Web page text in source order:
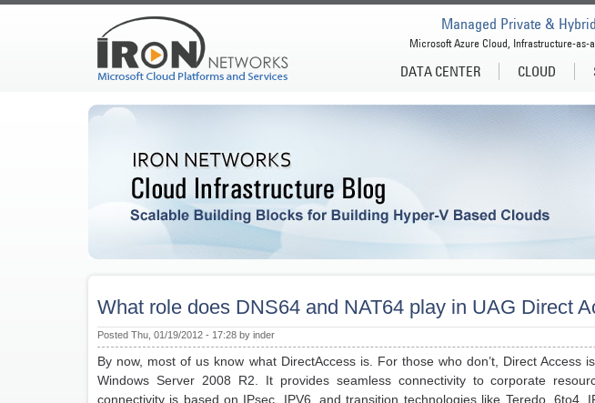
DATA CENTER CLOUD
Managed Private &
Microsoft Azure Cloud, Infrastructure-as-
What role does DNS64 and NAT64 play in UAG Direct
Posted Thu, 01/19/2012 - 17:28 by inder
By now, most of us know what DirectAccess is. For those who don’t, Direct Access
Windows Server 2008 R2. It provides seamless connectivity to corporate
connectivity is based on IPsec, IPV6, and transition technologies like Teredo, 6to4,